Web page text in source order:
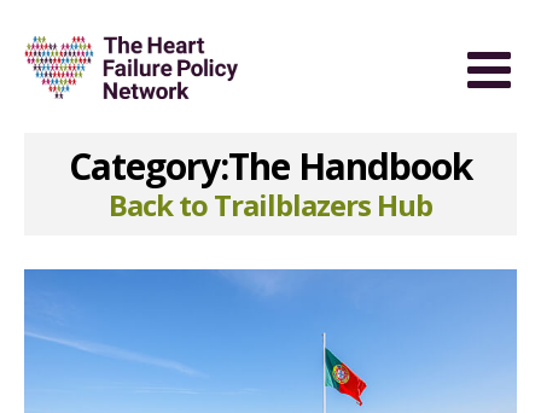
Category:The Handbook
Back to Trailblazers Hub